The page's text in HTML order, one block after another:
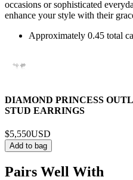
occasions or sophisticated
enhance your style with their
Approximately 0.45 total
DIAMOND PRINCESS
STUD EARRINGS
$5,550USD
Add to bag
Pairs Well With